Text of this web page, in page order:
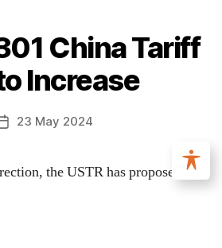
China Tariff
Increase
23 May 2024
the USTR has proposed the